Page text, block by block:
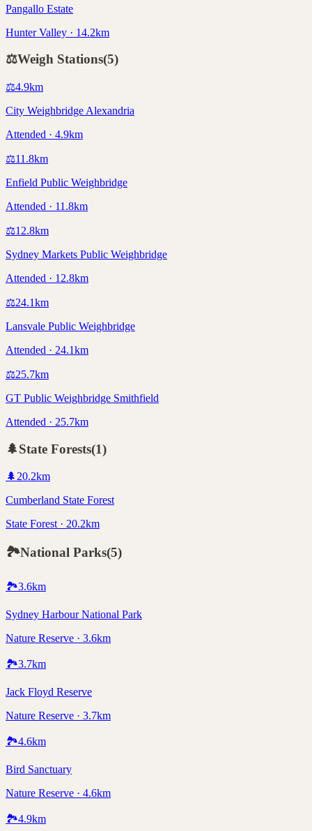
Pangallo Estate
Hunter Valley · 14.2km
⚖️Weigh Stations(5)
⚖️4.9km
City Weighbridge Alexandria
Attended · 4.9km
⚖️11.8km
Enfield Public Weighbridge
Attended · 11.8km
⚖️12.8km
Sydney Markets Public Weighbridge
Attended · 12.8km
⚖️24.1km
Lansvale Public Weighbridge
Attended · 24.1km
⚖️25.7km
GT Public Weighbridge Smithfield
Attended · 25.7km
🌲State Forests(1)
🌲 20.2km
Cumberland State Forest
State Forest · 20.2km
🏞️National Parks(5)
🏞️3.6km
Sydney Harbour National Park
Nature Reserve · 3.6km
🏞️3.7km
Jack Floyd Reserve
Nature Reserve · 3.7km
🏞️4.6km
Bird Sanctuary
Nature Reserve · 4.6km
🏞️4.9km